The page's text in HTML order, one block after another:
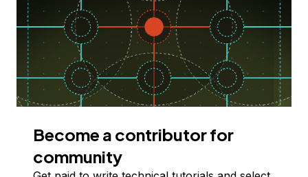
Become a contributor for
community